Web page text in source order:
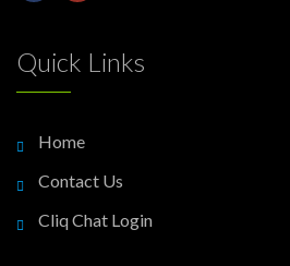
Quick Links
Home
Contact Us
Cliq Chat Login